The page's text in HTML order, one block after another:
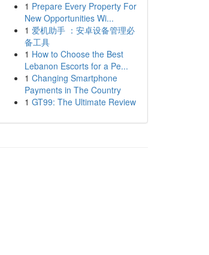
1 Prepare Every Property For
New Opportunities Wi...
1 爱机助手 ：安卓设备管理必
备工具
1 How to Choose the Best
Lebanon Escorts for a Pe...
1 Changing Smartphone
Payments in The Country
1 GT99: The Ultimate Review